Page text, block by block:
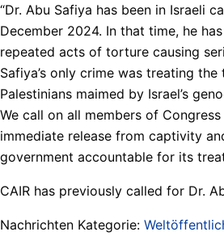
“Dr. Abu Safiya has been in Israeli
December 2024. In that time, he
repeated acts of torture causing
Safiya’s only crime was treating
Palestinians maimed by Israel’s
We call on all members of
immediate release from captivity
government accountable for its
CAIR has previously called for Dr.
Nachrichten Kategorie: